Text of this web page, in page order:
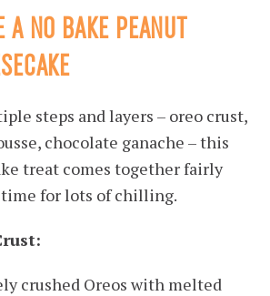
A NO BAKE PEANUT
steps and layers – oreo crust,
chocolate ganache – this
treat comes together fairly
time for lots of chilling.
crushed Oreos with melted